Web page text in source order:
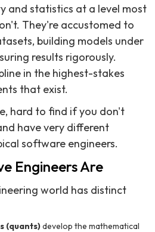
and statistics at a level most
They're accustomed to
building models under
results rigorously.
in the highest-stakes
that exist.
hard to find if you don't
have very different
software engineers.
Engineers Are
world has distinct
(quants)develop the mathematical